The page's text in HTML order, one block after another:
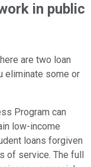
in public
are two loan
eliminate some or
Program can
low-income
loans forgiven
of service. The full